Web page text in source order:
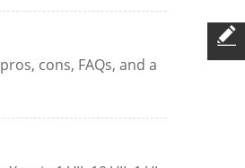
cons, FAQs, and a